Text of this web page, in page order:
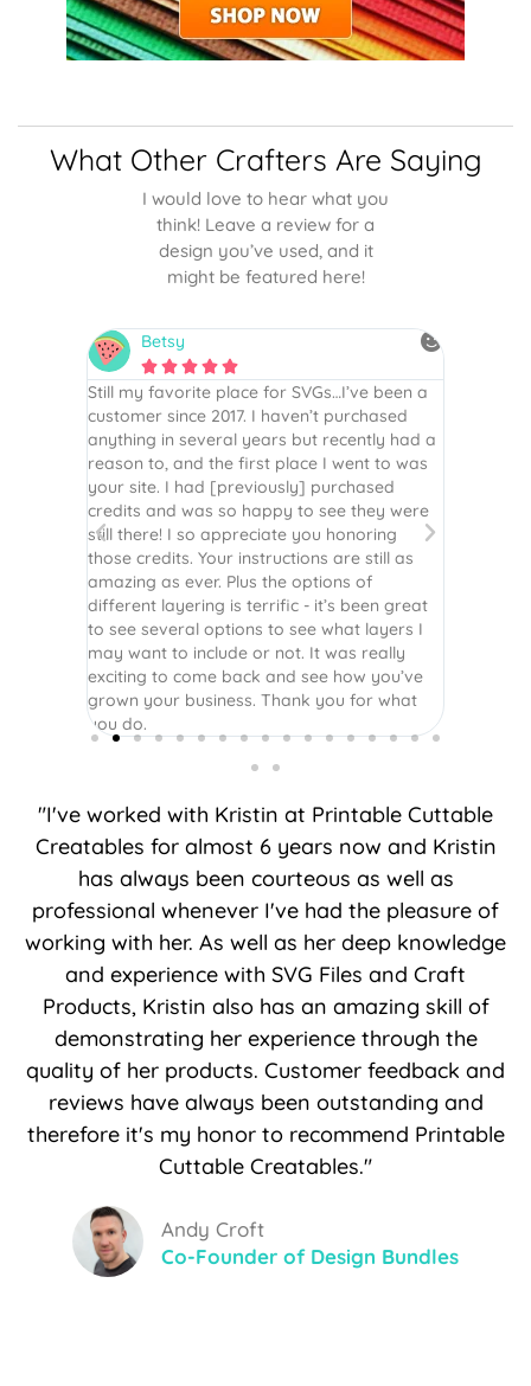
What Other Crafters Are Saying
I would love to hear what you
think! Leave a review for a
design you’ve used, and it
might be featured here!
Betsy
    
Still my favorite place for SVGs…I’ve been a
customer since 2017. I haven’t purchased
anything in several years but recently had a
reason to, and the first place I went to was
your site. I had [previously] purchased
credits and was so happy to see they were
still there! I so appreciate you honoring
those credits. Your instructions are still as
amazing as ever. Plus the options of
different layering is terrific - it’s been great
to see several options to see what layers I
may want to include or not. It was really
exciting to come back and see how you’ve
grown your business. Thank you for what
you do.
"I've worked with Kristin at Printable Cuttable
Creatables for almost 6 years now and Kristin
has always been courteous as well as
professional whenever I've had the pleasure of
working with her. As well as her deep knowledge
and experience with SVG Files and Craft
Products, Kristin also has an amazing skill of
demonstrating her experience through the
quality of her products. Customer feedback and
reviews have always been outstanding and
therefore it's my honor to recommend Printable
Cuttable Creatables."
Andy Croft
Co-Founder of Design Bundles